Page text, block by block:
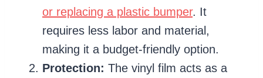
or replacing a plastic bumper. It
requires less labor and material,
making it a budget-friendly option.
Protection: The vinyl film acts as a